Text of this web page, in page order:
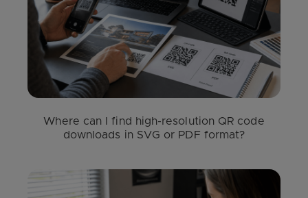
Where can I find high-resolution QR code
downloads in SVG or PDF format?